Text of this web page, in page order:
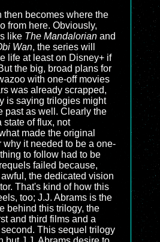
then becomes where the
from here. Obviously,
like The Mandalorian and
Wan, the series will
life at least on Disney+ if
the big, broad plans for
with one-off movies
was already scrapped,
is saying trilogies might
past as well. Clearly the
state of flux, not
made the original
why it needed to be a one-
to follow had to be
failed because,
the dedicated vision
That's kind of how this
too; J.J. Abrams is the
behind this trilogy, the
and third films and a
This sequel trilogy